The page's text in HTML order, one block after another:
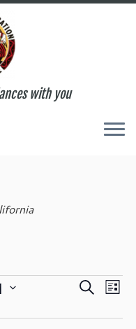
with you
E
e
S
a
E
v
e
L